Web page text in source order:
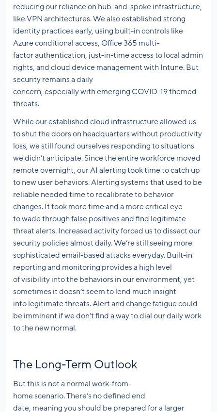
reducing our reliance on hub-and-spoke infrastructure,
like VPN architectures. We also established strong
identity practices early, using built-in controls like
Azure conditional access, Office 365 multi-
factor authentication, just-in-time access to local admin
rights, and cloud device management with Intune. But
security remains a daily
concern, especially with emerging COVID-19 themed
threats.
While our established cloud infrastructure allowed us
to shut the doors on headquarters without productivity
loss, we still found ourselves responding to situations
we didn’t anticipate. Since the entire workforce moved
remote overnight, our AI alerting took time to catch up
to new user behaviors. Alerting systems that used to be
reliable needed time to recalibrate to behavior
changes. It took more time and a more critical eye
to wade through false positives and find legitimate
threat alerts. Increased activity forced us to dissect our
security policies almost daily. We’re still seeing more
sophisticated email-based attacks everyday. Built-in
reporting and monitoring provides a high level
of visibility into the behaviors in our environment, yet
sometimes it doesn’t seem to lend much insight
into legitimate threats. Alert and change fatigue could
be imminent if we don’t find a way to dial our daily work
to the new normal.
The Long-Term Outlook
But this is not a normal work-from-
home scenario. There’s no defined end
date, meaning you should be prepared for a larger